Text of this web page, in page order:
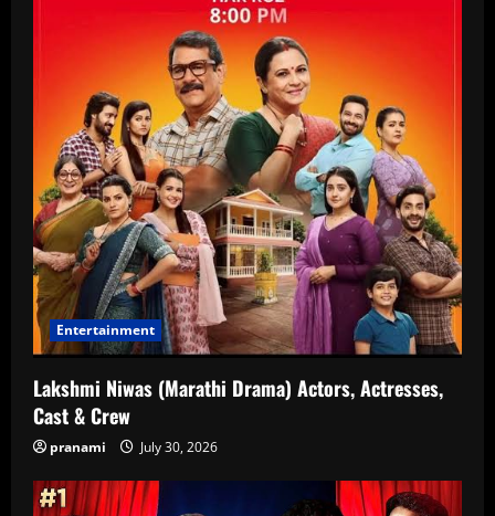
Entertainment
Lakshmi Niwas (Marathi Drama) Actors, Actresses,
Cast & Crew
pranami July 30, 2026